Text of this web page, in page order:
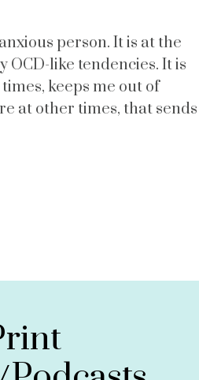
person. It is at the
OCD-like tendencies. It is
keeps me out of
at other times, that sends